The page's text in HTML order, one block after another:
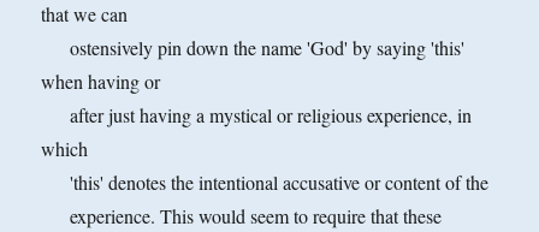
that we can
ostensively pin down the name 'God' by saying 'this'
when having or
after just having a mystical or religious experience, in
which
'this' denotes the intentional accusative or content of the
experience. This would seem to require that these